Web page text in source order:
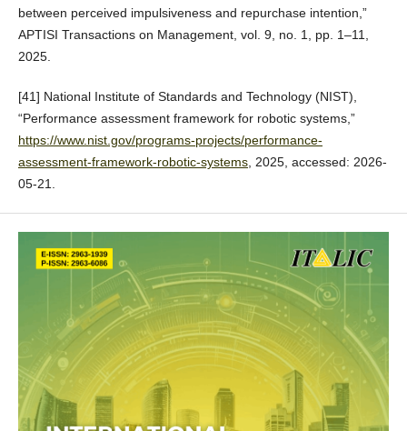
between perceived impulsiveness and repurchase intention,”
APTISI Transactions on Management, vol. 9, no. 1, pp. 1–11,
2025.
[41] National Institute of Standards and Technology (NIST),
“Performance assessment framework for robotic systems,”
https://www.nist.gov/programs-projects/performance-
assessment-framework-robotic-systems, 2025, accessed: 2026-
05-21.